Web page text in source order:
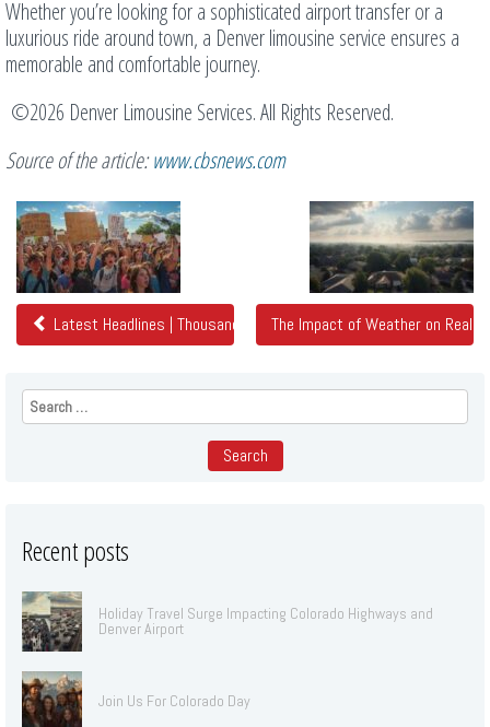
Whether you’re looking for a sophisticated airport transfer or a
luxurious ride around town, a Denver limousine service ensures a
memorable and comfortable journey.
©2026 Denver Limousine Services. All Rights Reserved.
Source of the article:www.cbsnews.com
Related
Posts
Latest Headlines | Thousands gather across Colorado at 'No
The Impact of Weather on Real
Search
for:
Recent posts
Holiday Travel Surge Impacting Colorado Highways and
Denver Airport
Join Us For Colorado Day